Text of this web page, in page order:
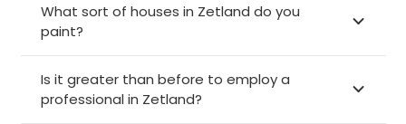
What sort of houses in Zetland do you
paint?
Is it greater than before to employ a
professional in Zetland?